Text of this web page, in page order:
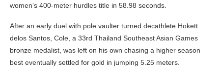
women’s 400-meter hurdles title in 58.98 seconds.
After an early duel with pole vaulter turned decathlete Hokett
delos Santos, Cole, a 33rd Thailand Southeast Asian Games
bronze medalist, was left on his own chasing a higher season
best eventually settled for gold in jumping 5.25 meters.